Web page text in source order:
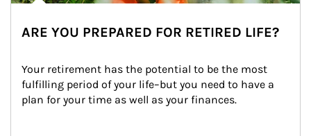
ARE YOU PREPARED FOR RETIRED LIFE?
Your retirement has the potential to be the most
fulfilling period of your life–but you need to have a
plan for your time as well as your finances.